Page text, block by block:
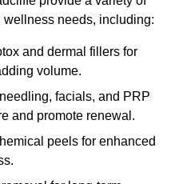
wellness needs, including:
and dermal fillers for
volume.
facials, and PRP
and promote renewal.
peels for enhanced